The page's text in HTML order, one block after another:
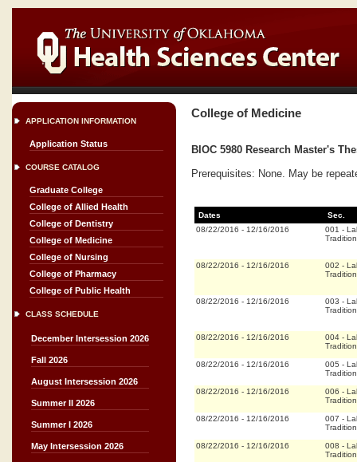
APPLICATION INFORMATION
Application Status
COURSE CATALOG
Graduate College
College of Allied Health
College of Dentistry
College of Medicine
College of Nursing
College of Pharmacy
College of Public Health
CLASS SCHEDULE
December Intersession 2026
Fall 2026
August Intersession 2026
Summer II 2026
Summer I 2026
May Intersession 2026
College of Medicine
BIOC 5980 Research Master's
Prerequisites: None. May be
Dates
Sec.
08/22/2016 - 12/16/2016 001 -
08/22/2016 - 12/16/2016 002 -
08/22/2016 - 12/16/2016 003 -
08/22/2016 - 12/16/2016 004 -
08/22/2016 - 12/16/2016 005 -
08/22/2016 - 12/16/2016 006 -
08/22/2016 - 12/16/2016 007 -
08/22/2016 - 12/16/2016 008 -